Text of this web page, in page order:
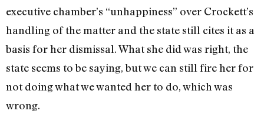
executive chamber’s “unhappiness” over Crockett’s
handling of the matter and the state still cites it as a
basis for her dismissal. What she did was right, the
state seems to be saying, but we can still fire her for
not doing what we wanted her to do, which was
wrong.